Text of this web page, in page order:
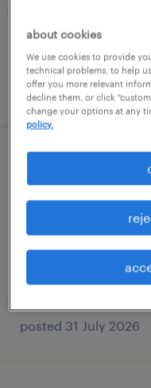
posted 31 July 2026
Guangzhou,
CNY960,000 -
posted 31 July 2026
about cookies
We use cookies to provide
technical problems, to help
offer you more relevant
decline them, or click
change your options at any
policy.